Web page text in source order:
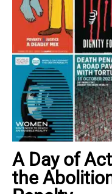
A Day of
the